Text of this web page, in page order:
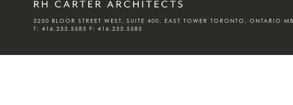
3250 BLOOR STREET WEST, SUITE 400, EAST TOWER TORONTO, ONTARIO
T:416.233.5583 F:416.233.5585